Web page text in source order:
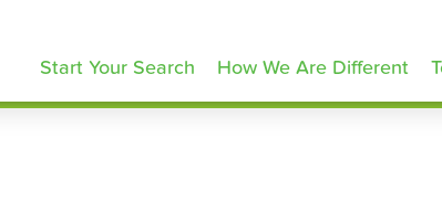
Start Your Search How We Are Different